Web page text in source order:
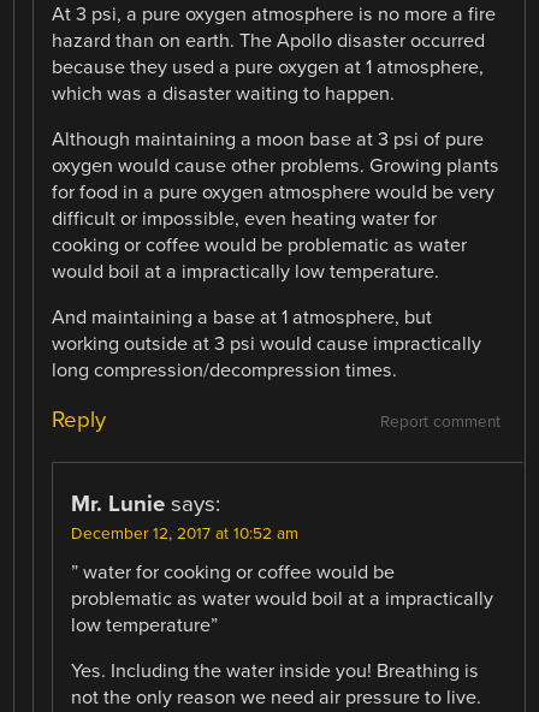
At 3 psi, a pure oxygen atmosphere is no more a fire
hazard than on earth. The Apollo disaster occurred
because they used a pure oxygen at 1 atmosphere,
which was a disaster waiting to happen.
Although maintaining a moon base at 3 psi of pure
oxygen would cause other problems. Growing plants
for food in a pure oxygen atmosphere would be very
difficult or impossible, even heating water for
cooking or coffee would be problematic as water
would boil at a impractically low temperature.
And maintaining a base at 1 atmosphere, but
working outside at 3 psi would cause impractically
long compression/decompression times.
Report comment
Reply
Mr. Lunie says:
December 12, 2017 at 10:52 am
” water for cooking or coffee would be
problematic as water would boil at a impractically
low temperature”
Yes. Including the water inside you! Breathing is
not the only reason we need air pressure to live.